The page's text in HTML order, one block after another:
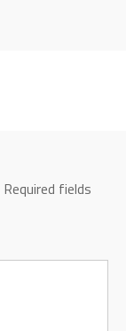
Required fields